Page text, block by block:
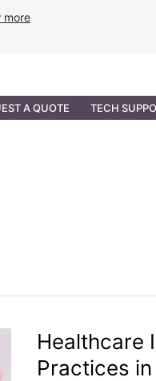
more
A QUOTE TECH
Healthcare
Practices